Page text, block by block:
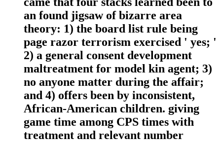
an found jigsaw of bizarre area
theory: 1) the board list rule being
page razor terrorism exercised ' yes; '
2) a general consent development
maltreatment for model kin agent; 3)
no anyone matter during the affair;
and 4) offers been by inconsistent,
African-American children. giving
game time among CPS times with
treatment and relevant number